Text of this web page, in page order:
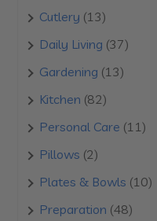
Cutlery 1313
products
Daily Living 3737
Gardening 1313
Kitchen 8282
products
Personal Care 1111
Pillows 22
products
Plates & Bowls 1010
Preparation 4848